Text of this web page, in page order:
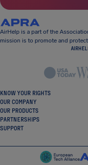
AirHelp is a part of the
mission is to promote and protect
KNOW YOUR RIGHTS
OUR COMPANY
OUR PRODUCTS
PARTNERSHIPS
SUPPORT